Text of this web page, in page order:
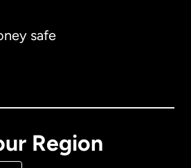
safe
Region